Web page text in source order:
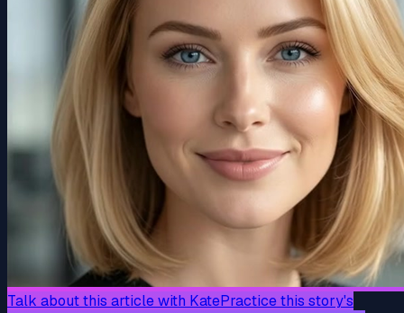
Talk about this article with KatePractice this story's